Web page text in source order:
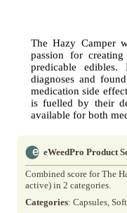
The Hazy Camper
passion for
predicable edibles.
diagnoses and
medication side
is fuelled by their
available for both
eWeedPro Product
Combined score for The
active) in 2 categories.
Categories: Capsules,